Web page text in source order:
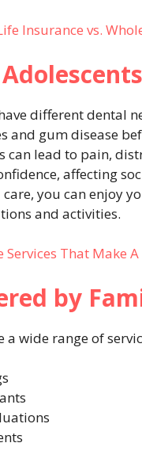
Insurance vs.
different dental
and gum disease
can lead to pain,
affecting
you can enjoy
and activities.
Services That Make
by
wide range of